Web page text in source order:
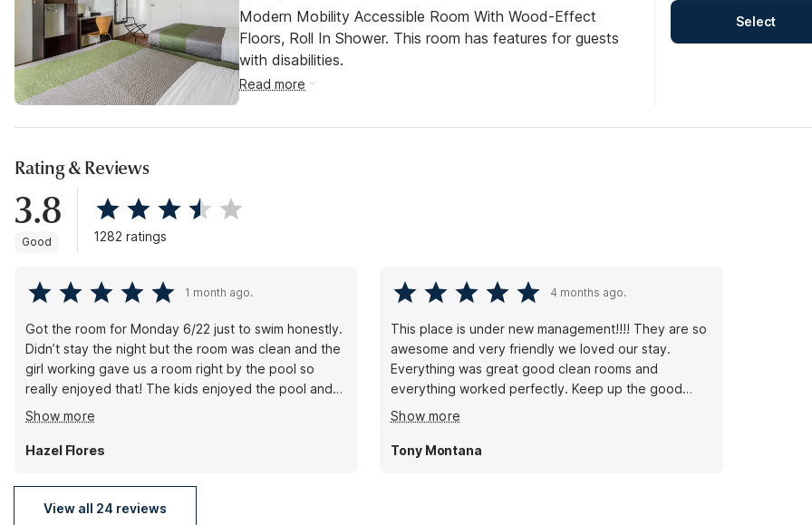
Modern Mobility Accessible Room With Wood-Effect
Floors, Roll In Shower. This room has features for guests
with disabilities.
Read more
Select
Rating & Reviews
3.8
Good 1282 ratings
1 month ago.
Got the room for Monday 6/22 just to swim honestly.
Didn’t stay the night but the room was clean and the
girl working gave us a room right by the pool so
really enjoyed that! The kids enjoyed the pool and
my aunt visited us and the front desk didn’t make it a
big deal or anything. So we really appreciate that
they were nice about that too! Would definitely
they kept the outside clean! will be back again soon!
Show more
Hazel Flores
4 months ago.
This place is under new management!!!! They are so
awesome and very friendly we loved our stay.
Everything was great good clean rooms and
everything worked perfectly. Keep up the good
work 👏🏻 we definitely recommend it and will be
back soon!
Show more
Tony Montana
View all 24 reviews